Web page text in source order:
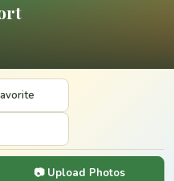
📷 Upload Photos